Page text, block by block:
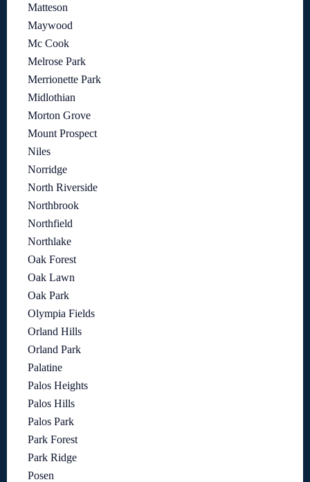
Matteson
Maywood
Mc Cook
Melrose Park
Merrionette Park
Midlothian
Morton Grove
Mount Prospect
Niles
Norridge
North Riverside
Northbrook
Northfield
Northlake
Oak Forest
Oak Lawn
Oak Park
Olympia Fields
Orland Hills
Orland Park
Palatine
Palos Heights
Palos Hills
Palos Park
Park Forest
Park Ridge
Posen